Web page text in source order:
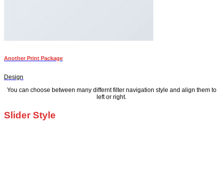
Another Print Package
Design
You can choose between many differnt filter navigation style and align them to
left or right.
Slider Style